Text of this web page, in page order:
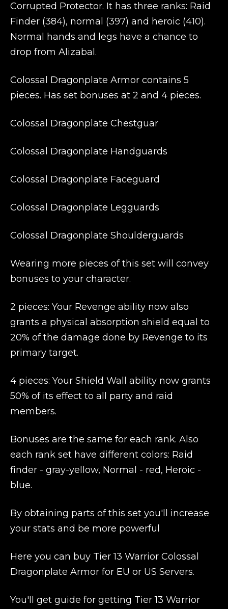
Corrupted Protector. It has three ranks: Raid
Finder (384), normal (397) and heroic (410).
Normal hands and legs have a chance to
drop from Alizabal.
Colossal Dragonplate Armor contains 5
pieces. Has set bonuses at 2 and 4 pieces.
Colossal Dragonplate Chestguar
Colossal Dragonplate Handguards
Colossal Dragonplate Faceguard
Colossal Dragonplate Legguards
Colossal Dragonplate Shoulderguards
Wearing more pieces of this set will convey
bonuses to your character.
2 pieces: Your Revenge ability now also
grants a physical absorption shield equal to
20% of the damage done by Revenge to its
primary target.
4 pieces: Your Shield Wall ability now grants
50% of its effect to all party and raid
members.
Bonuses are the same for each rank. Also
each rank set have different colors: Raid
finder - gray-yellow, Normal - red, Heroic -
blue.
By obtaining parts of this set you'll increase
your stats and be more powerful
Here you can buy Tier 13 Warrior Colossal
Dragonplate Armor for EU or US Servers.
You'll get guide for getting Tier 13 Warrior